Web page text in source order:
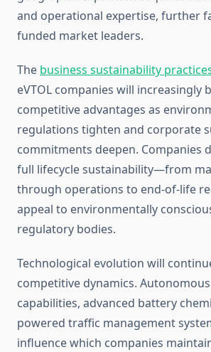
and operational expertise, further
funded market leaders.
The business sustainability
eVTOL companies will increasingly
competitive advantages as
regulations tighten and corporate
commitments deepen. Companies
full lifecycle sustainability—from
through operations to end-of-life
appeal to environmentally
regulatory bodies.
Technological evolution will
competitive dynamics.
capabilities, advanced battery
powered traffic management
influence which companies